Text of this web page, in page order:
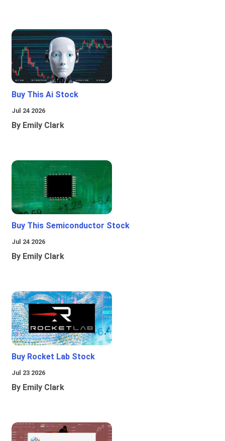
Buy This Ai Stock
Jul 24 2026
By Emily Clark
Buy This Semiconductor Stock
Jul 24 2026
By Emily Clark
Buy Rocket Lab Stock
Jul 23 2026
By Emily Clark